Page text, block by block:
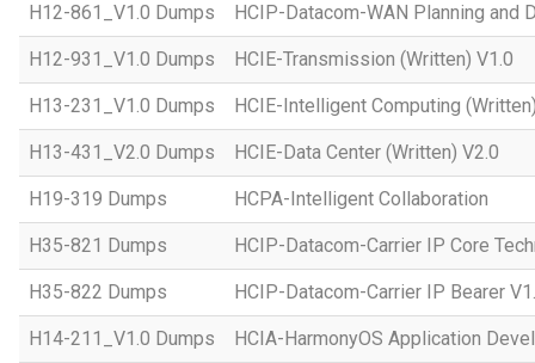
H12-861_V1.0 Dumps HCIP-Datacom-WAN Planning and
H12-931_V1.0 Dumps HCIE-Transmission (Written) V1.0
H13-231_V1.0 Dumps HCIE-Intelligent Computing
H13-431_V2.0 Dumps HCIE-Data Center (Written) V2.0
H19-319 Dumps HCPA-Intelligent Collaboration
H35-821 Dumps HCIP-Datacom-Carrier IP Core
H35-822 Dumps HCIP-Datacom-Carrier IP Bearer
H14-211_V1.0 Dumps HCIA-HarmonyOS Application